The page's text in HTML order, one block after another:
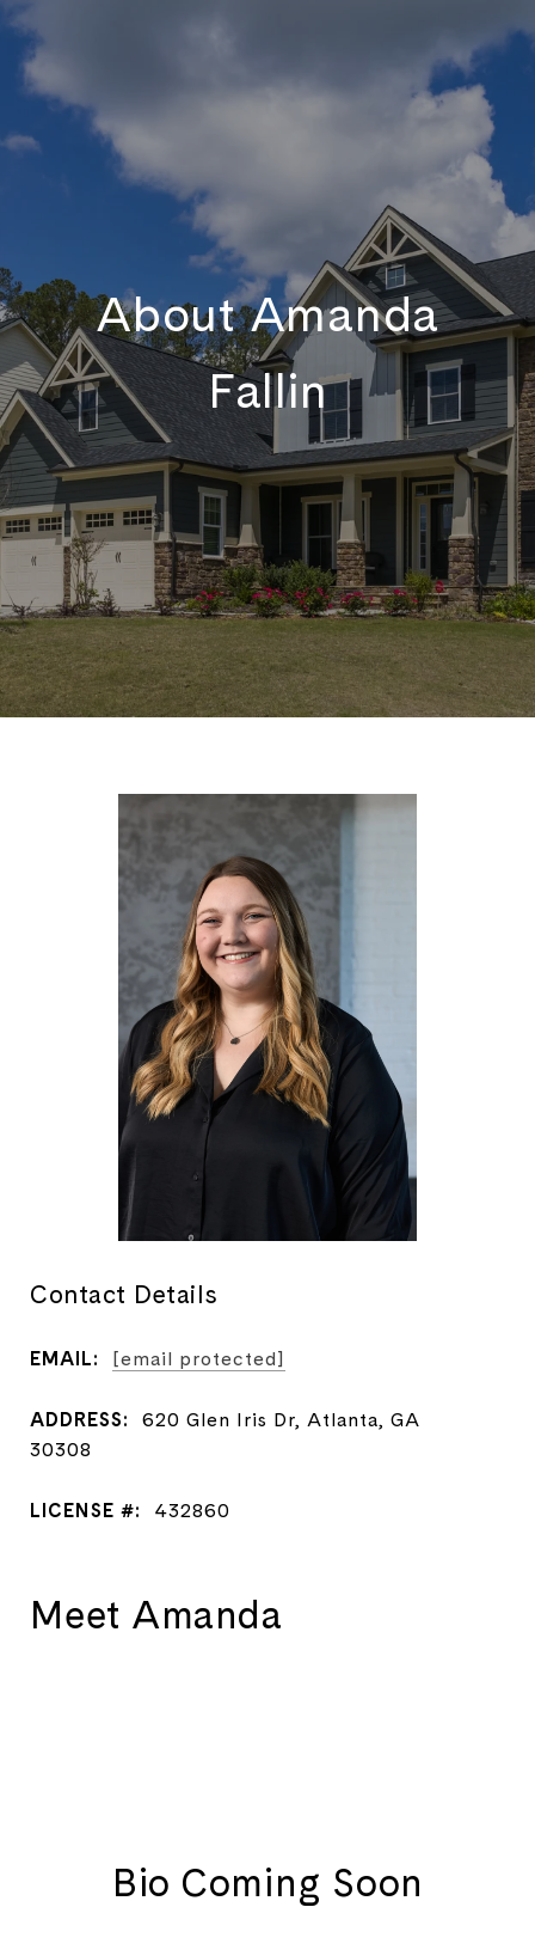
About Amanda
Fallin
Contact Details
EMAIL: [email protected]
ADDRESS: 620 Glen Iris Dr, Atlanta, GA
30308
LICENSE #: 432860
Meet Amanda
Bio Coming Soon